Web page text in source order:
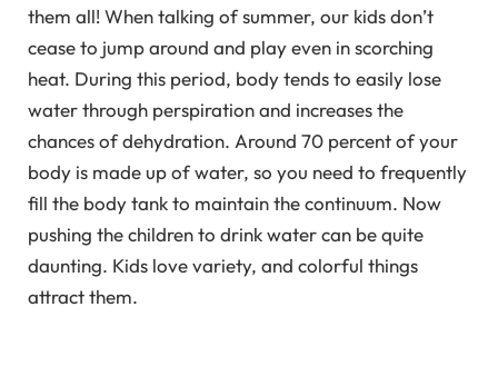
them all! When talking of summer, our kids don’t
cease to jump around and play even in scorching
heat. During this period, body tends to easily lose
water through perspiration and increases the
chances of dehydration. Around 70 percent of your
body is made up of water, so you need to frequently
fill the body tank to maintain the continuum. Now
pushing the children to drink water can be quite
daunting. Kids love variety, and colorful things
attract them.